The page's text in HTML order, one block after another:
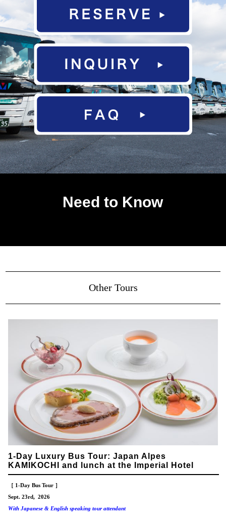
Need to Know
Other Tours
1-Day Luxury Bus Tour: Japan Alpes
KAMIKOCHI and lunch at the Imperial Hotel
［ 1-Day Bus Tour ］
Sept. 23rd, 2026
With Japanese & English speaking tour attendant